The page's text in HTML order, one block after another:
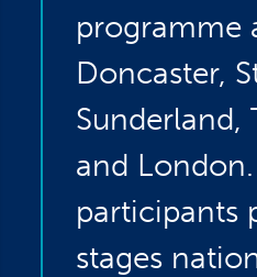
programme
Doncaster,
Sunderland,
and
participants
stages